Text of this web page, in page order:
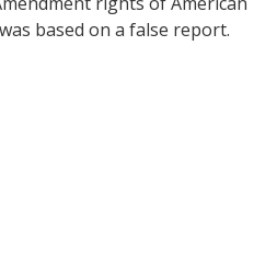
based on a false report.